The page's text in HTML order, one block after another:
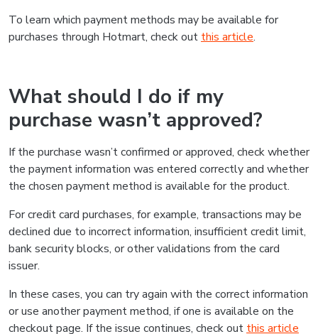
To learn which payment methods may be available for
purchases through Hotmart, check out this article.
What should I do if my
purchase wasn’t approved?
If the purchase wasn’t confirmed or approved, check whether
the payment information was entered correctly and whether
the chosen payment method is available for the product.
For credit card purchases, for example, transactions may be
declined due to incorrect information, insufficient credit limit,
bank security blocks, or other validations from the card
issuer.
In these cases, you can try again with the correct information
or use another payment method, if one is available on the
checkout page. If the issue continues, check out this article